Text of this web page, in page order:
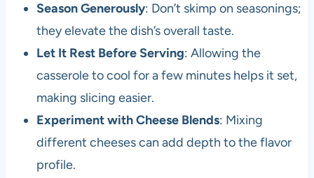
Season Generously: Don’t skimp on seasonings;
they elevate the dish’s overall taste.
Let It Rest Before Serving: Allowing the
casserole to cool for a few minutes helps it set,
making slicing easier.
Experiment with Cheese Blends: Mixing
different cheeses can add depth to the flavor
profile.